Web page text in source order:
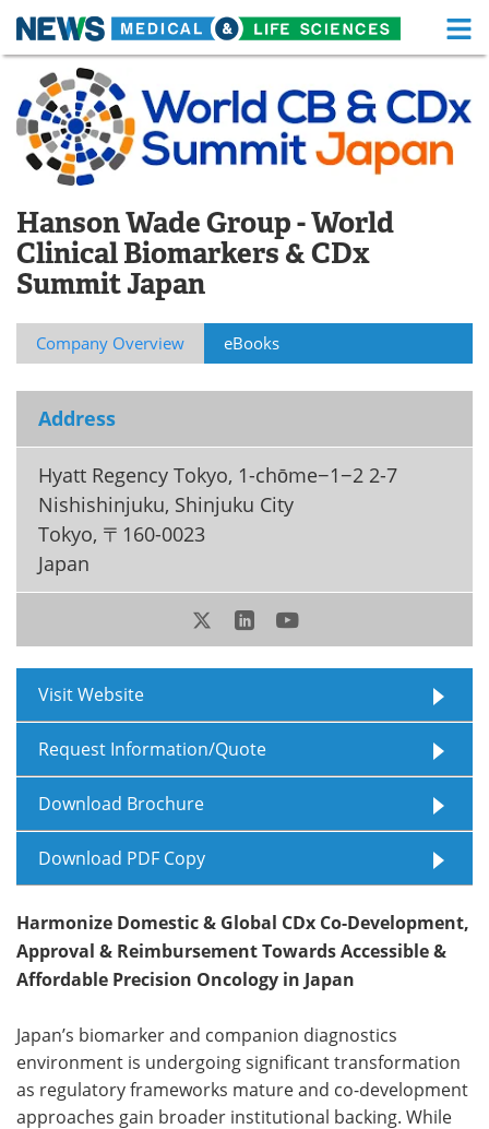
Skip
content
Medical Home
About Functional Food
Health A-Z
Drugs Medical Devices
Interviews
MediKnowledge eBooks
Videos
Health & Personal Care Contact
Meet the Team
Hanson Wade Group - World
Clinical Biomarkers & CDx
Summit Japan
Company Overview eBooks
Address
Hyatt Regency Tokyo, 1-chōme−1−2 2-7
Nishishinjuku, Shinjuku City
Tokyo, 〒160-0023
Japan
Visit Website
Request Information/Quote
Download Brochure
Download PDF Copy
Harmonize Domestic & Global CDx Co-Development,
Approval & Reimbursement Towards Accessible &
Affordable Precision Oncology in Japan
Japan’s biomarker and companion diagnostics
environment is undergoing significant transformation
as regulatory frameworks mature and co-development
approaches gain broader institutional backing. While